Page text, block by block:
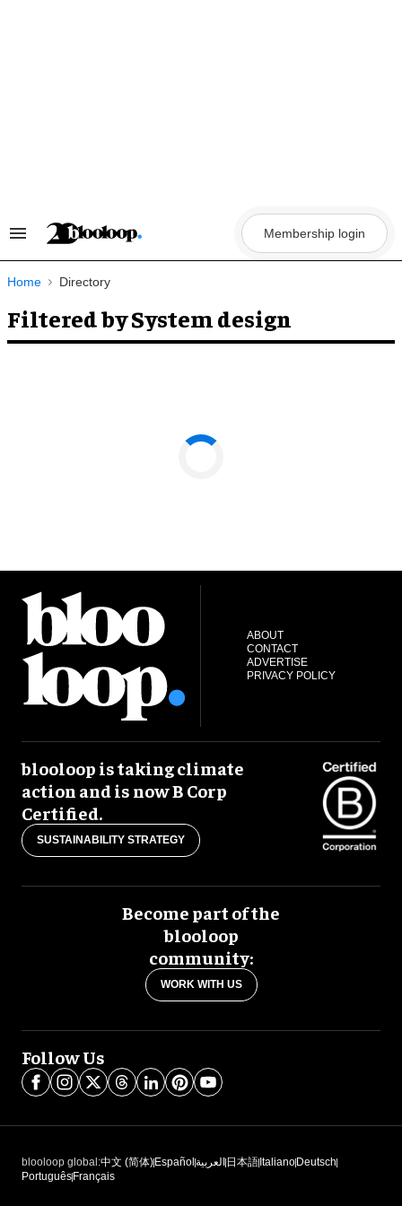
Search
Navigation
Membership login
Home Directory
Filtered by System design
ABOUT
CONTACT
ADVERTISE
PRIVACY POLICY
blooloop is taking climate
action and is now B Corp
Certified.
SUSTAINABILITY STRATEGY
Become part of the
blooloop
community:
WORK WITH US
Follow Us
blooloop global:中文 (简体) Español العربية 日本語 Italiano Deutsch
Português Français